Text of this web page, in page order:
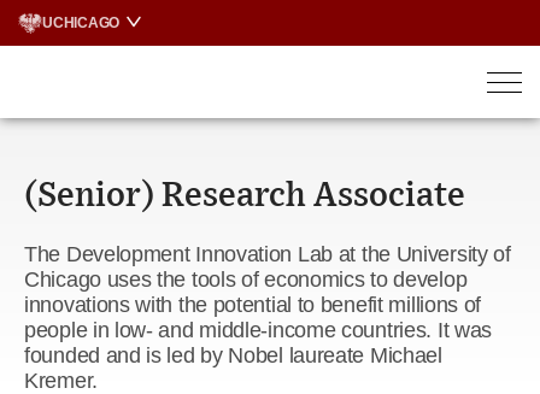
Skip
content
UCHICAGO
(Senior) Research Associate
The Development Innovation Lab at the University of
Chicago uses the tools of economics to develop
innovations with the potential to benefit millions of
people in low- and middle-income countries. It was
founded and is led by Nobel laureate Michael
Kremer.